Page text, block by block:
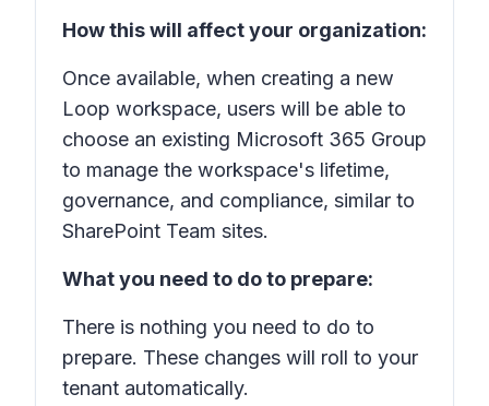
How this will affect your organization:
Once available, when creating a new
Loop workspace, users will be able to
choose an existing Microsoft 365 Group
to manage the workspace's lifetime,
governance, and compliance, similar to
SharePoint Team sites.
What you need to do to prepare:
There is nothing you need to do to
prepare. These changes will roll to your
tenant automatically.